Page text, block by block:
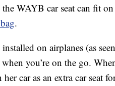
WAYB car seat can fit
.
installed on airplanes (as
you’re on the go.
car as an extra car seat